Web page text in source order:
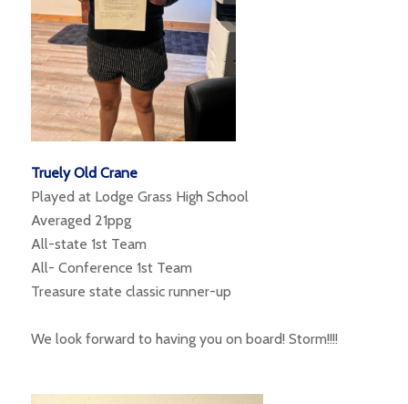
Truely Old Crane
Played at Lodge Grass High School
Averaged 21ppg
All-state 1st Team
All- Conference 1st Team
Treasure state classic runner-up
We look forward to having you on board! Storm!!!!